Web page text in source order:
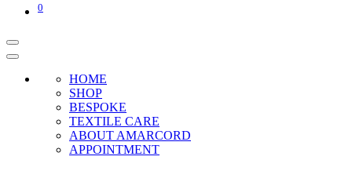
0
HOME
SHOP
BESPOKE
TEXTILE CARE
ABOUT AMARCORD
APPOINTMENT